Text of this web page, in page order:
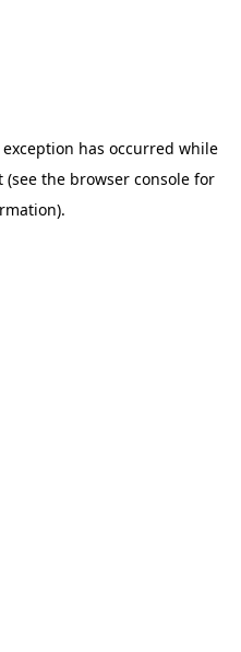
has occurred while
(see the browser console for